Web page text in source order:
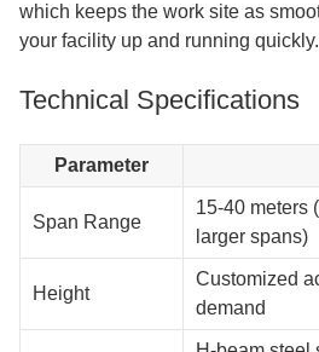
which keeps the work site as
your facility up and running quickly.
Technical Specifications
Parameter
Span Range
15-40 meters
larger spans)
Height
Customized
demand